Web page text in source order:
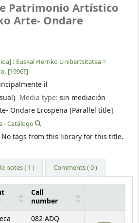
Patrimonio Artístico
Arte- Ondare
: Euskal Herriko Unibertsitatea =
[1996?]
il
Media type:sin mediación
Ondare Erospena [Parallel title]
- Catálogo
No tags from this library for this title.
notes ( 1 ) Comments ( 0 )
Call
number
082 ADQ